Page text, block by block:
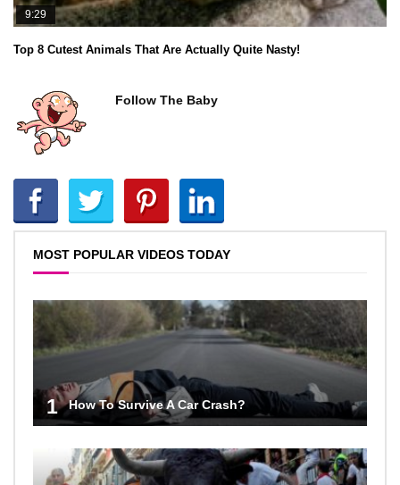
9:29
Top 8 Cutest Animals That Are Actually Quite Nasty!
Follow The Baby
MOST POPULAR VIDEOS TODAY
1 How To Survive A Car Crash?